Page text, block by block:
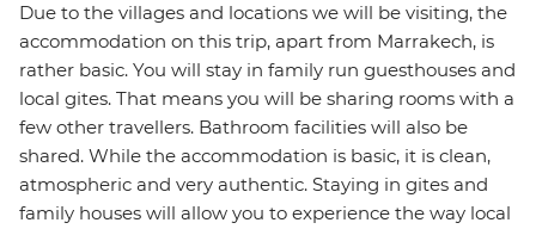
Due to the villages and locations we will be visiting, the
accommodation on this trip, apart from Marrakech, is
rather basic. You will stay in family run guesthouses and
local gites. That means you will be sharing rooms with a
few other travellers. Bathroom facilities will also be
shared. While the accommodation is basic, it is clean,
atmospheric and very authentic. Staying in gites and
family houses will allow you to experience the way local